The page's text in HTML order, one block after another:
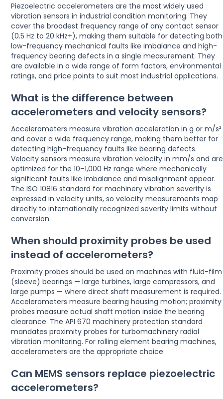
Piezoelectric accelerometers are the most widely used
vibration sensors in industrial condition monitoring. They
cover the broadest frequency range of any contact sensor
(0.5 Hz to 20 kHz+), making them suitable for detecting both
low-frequency mechanical faults like imbalance and high-
frequency bearing defects in a single measurement. They
are available in a wide range of form factors, environmental
ratings, and price points to suit most industrial applications.
What is the difference between
accelerometers and velocity sensors?
Accelerometers measure vibration acceleration in g or m/s²
and cover a wide frequency range, making them better for
detecting high-frequency faults like bearing defects.
Velocity sensors measure vibration velocity in mm/s and are
optimized for the 10–1,000 Hz range where mechanically
significant faults like imbalance and misalignment appear.
The ISO 10816 standard for machinery vibration severity is
expressed in velocity units, so velocity measurements map
directly to internationally recognized severity limits without
conversion.
When should proximity probes be used
instead of accelerometers?
Proximity probes should be used on machines with fluid-film
(sleeve) bearings — large turbines, large compressors, and
large pumps — where direct shaft measurement is required.
Accelerometers measure bearing housing motion; proximity
probes measure actual shaft motion inside the bearing
clearance. The API 670 machinery protection standard
mandates proximity probes for turbomachinery radial
vibration monitoring. For rolling element bearing machines,
accelerometers are the appropriate choice.
Can MEMS sensors replace piezoelectric
accelerometers?